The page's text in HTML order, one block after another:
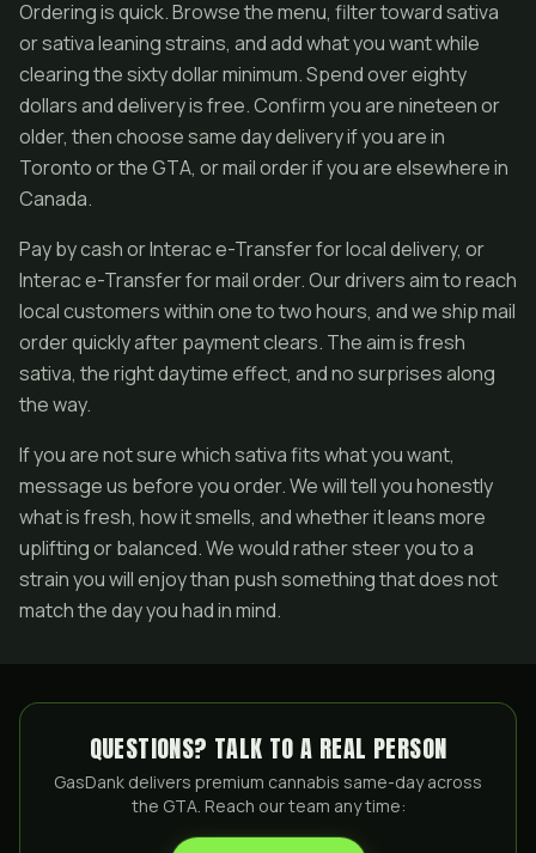
Ordering is quick. Browse the menu, filter toward sativa
or sativa leaning strains, and add what you want while
clearing the sixty dollar minimum. Spend over eighty
dollars and delivery is free. Confirm you are nineteen or
older, then choose same day delivery if you are in
Toronto or the GTA, or mail order if you are elsewhere in
Canada.
Pay by cash or Interac e-Transfer for local delivery, or
Interac e-Transfer for mail order. Our drivers aim to reach
local customers within one to two hours, and we ship mail
order quickly after payment clears. The aim is fresh
sativa, the right daytime effect, and no surprises along
the way.
If you are not sure which sativa fits what you want,
message us before you order. We will tell you honestly
what is fresh, how it smells, and whether it leans more
uplifting or balanced. We would rather steer you to a
strain you will enjoy than push something that does not
match the day you had in mind.
QUESTIONS? TALK TO A REAL PERSON
GasDank delivers premium cannabis same-day across
the GTA. Reach our team any time: